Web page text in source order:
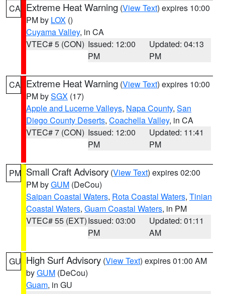
CA Extreme Heat Warning (View Text) expires 10:00
PM by LOX ()
Cuyama Valley, in CA
VTEC# 5 (CON) Issued: 12:00
PM
Updated: 04:13
PM
CA Extreme Heat Warning (View Text) expires 10:00
PM bySGX (17)
Apple and Lucerne Valleys, Napa County, San
Diego County Deserts, Coachella Valley, in CA
VTEC# 7 (CON) Issued: 12:00
PM
Updated: 11:41
PM
PM Small Craft Advisory (View Text) expires 02:00
PM byGUM (DeCou)
Saipan Coastal Waters, Rota Coastal Waters, Tinian
Coastal Waters, Guam Coastal Waters, in PM
VTEC# 55 (EXT)Issued: 03:00
PM
Updated: 01:11
AM
GU High Surf Advisory (View Text) expires 01:00 AM
byGUM (DeCou)
Guam, in GU